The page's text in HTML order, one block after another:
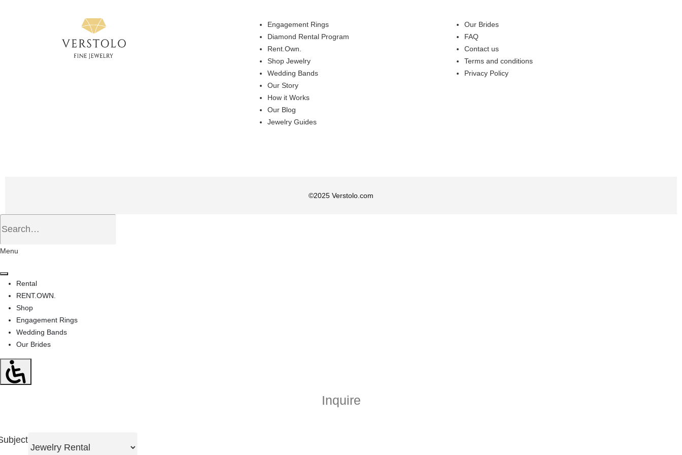
Engagement Rings
Diamond Rental Program
Rent.Own.
Shop Jewelry
Wedding Bands
Our Story
How it Works
Our Blog
Jewelry Guides
Our Brides
FAQ
Contact us
Terms and conditions
Privacy Policy
©2025 Verstolo.com
Menu
Rental
RENT.OWN.
Shop
Engagement Rings
Wedding Bands
Our Brides
Inquire